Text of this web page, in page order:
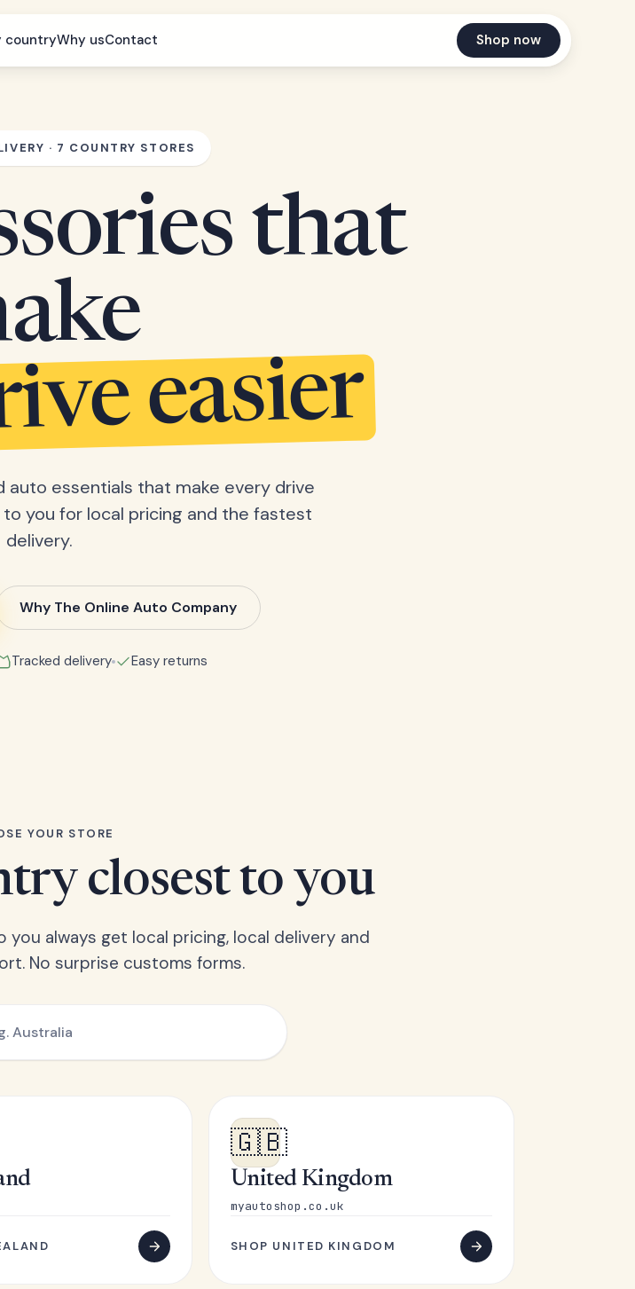
countryWhy usContact Shop now
· 7 COUNTRY STORES
that
easier
auto essentials that make every drive
you for local pricing and the fastest
delivery.
Why The Online Auto Company
Tracked delivery Easy returns
YOUR STORE
closest to you
always get local pricing, local delivery and
No surprise customs forms.
🇬🇧
United Kingdom
myautoshop.co.uk
SHOP UNITED KINGDOM